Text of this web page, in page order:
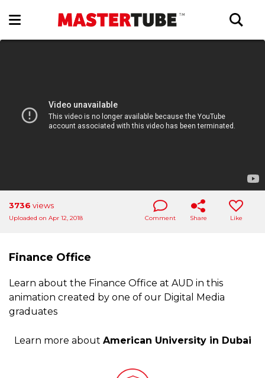
3736 views
Uploaded on Apr 12, 2018 Comment Share Like
Finance Office
Learn about the Finance Office at AUD in this
animation created by one of our Digital Media
graduates
Learn more about American University in Dubai